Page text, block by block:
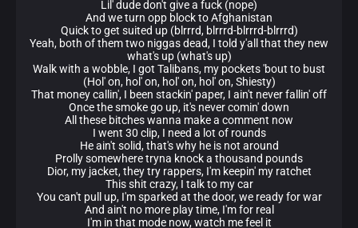
Lil' dude don't give a fuck (nope)
And we turn opp block to Afghanistan
Quick to get suited up (blrrrd, blrrrd-blrrrd-blrrrd)
Yeah, both of them two niggas dead, I told y'all that they new
what's up (what's up)
Walk with a wobble, I got Talibans, my pockets 'bout to bust
(Hol' on, hol' on, hol' on, hol' on, Shiesty)
That money callin', I been stackin' paper, I ain't never fallin' off
Once the smoke go up, it's never comin' down
All these bitches wanna make a comment now
I went 30 clip, I need a lot of rounds
He ain't solid, that's why he is not around
Prolly somewhere tryna knock a thousand pounds
Dior, my jacket, they try rappers, I'm keepin' my ratchet
This shit crazy, I talk to my car
You can't pull up, I'm sparked at the door, we ready for war
And ain't no more play time, I'm for real
I'm in that mode now, watch me feel it